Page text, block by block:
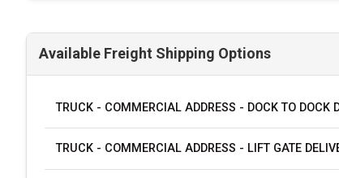
Available Freight Shipping Options
TRUCK - COMMERCIAL ADDRESS - DOCK TO DOCK
TRUCK - COMMERCIAL ADDRESS - LIFT GATE